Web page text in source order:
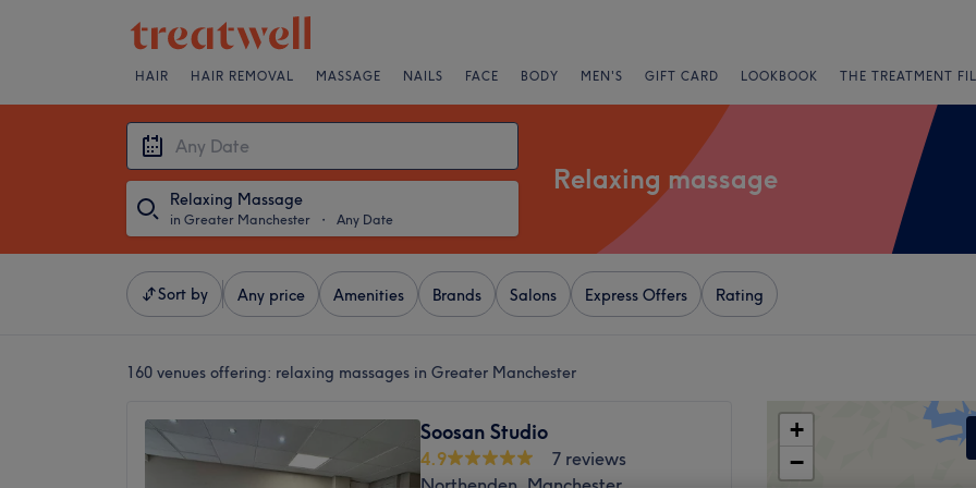
HAIR HAIR REMOVAL MASSAGE NAILS FACE BODY MEN'S GIFT CARD LOOKBOOK THE TREATMENT
Relaxing Massage
in Greater Manchester ・ Any Date
Relaxing massage
Sort by Any price Amenities Brands Salons Express Offers Rating
160 venues offering: relaxing massages in Greater Manchester
Soosan Studio
4.9
7 reviews
+
−